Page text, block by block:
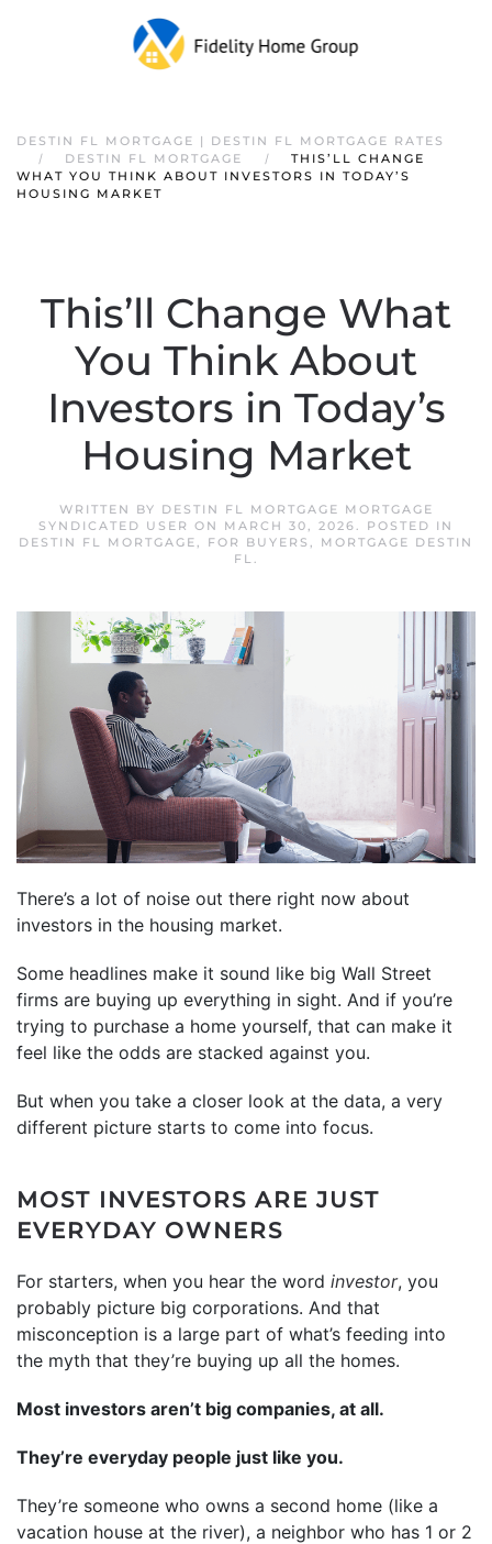
DESTIN FL MORTGAGE | DESTIN FL MORTGAGE RATES
DESTIN FL MORTGAGE
THIS’LL CHANGE
WHAT YOU THINK ABOUT INVESTORS IN TODAY’S
HOUSING MARKET
This’ll Change What
You Think About
Investors in Today’s
Housing Market
WRITTEN BY DESTIN FL MORTGAGE MORTGAGE
SYNDICATED USER ON MARCH 30, 2026. POSTED IN
DESTIN FL MORTGAGE, FOR BUYERS , MORTGAGE DESTIN
FL.
There’s a lot of noise out there right now about
investors in the housing market.
Some headlines make it sound like big Wall Street
firms are buying up everything in sight. And if you’re
trying to purchase a home yourself, that can make it
feel like the odds are stacked against you.
But when you take a closer look at the data, a very
different picture starts to come into focus.
MOST INVESTORS ARE JUST
EVERYDAY OWNERS
For starters, when you hear the word investor, you
probably picture big corporations. And that
misconception is a large part of what’s feeding into
the myth that they’re buying up all the homes.
Most investors aren’t big companies, at all.
They’re everyday people just like you.
They’re someone who owns a second home (like a
vacation house at the river), a neighbor who has 1 or 2